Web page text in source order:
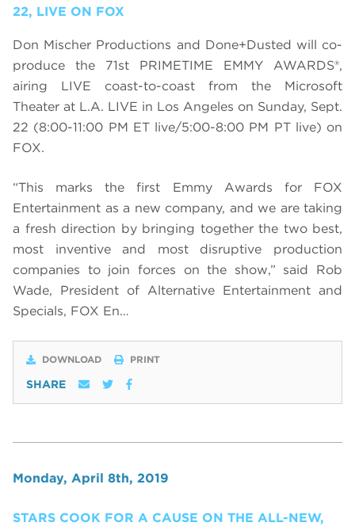
22, LIVE ON FOX
Don Mischer Productions and Done+Dusted will co-
produce the 71st PRIMETIME EMMY AWARDS®,
airing LIVE coast-to-coast from the Microsoft
Theater at L.A. LIVE in Los Angeles on Sunday, Sept.
22 (8:00-11:00 PM ET live/5:00-8:00 PM PT live) on
FOX.
“This marks the first Emmy Awards for FOX
Entertainment as a new company, and we are taking
a fresh direction by bringing together the two best,
most inventive and most disruptive production
companies to join forces on the show,” said Rob
Wade, President of Alternative Entertainment and
Specials, FOX En…
DOWNLOAD PRINT
SHARE
Monday, April 8th, 2019
STARS COOK FOR A CAUSE ON THE ALL-NEW,